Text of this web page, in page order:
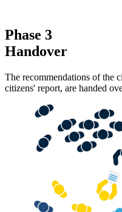
Phase 3
Handover
The recommendations of the
citizens' report, are handed